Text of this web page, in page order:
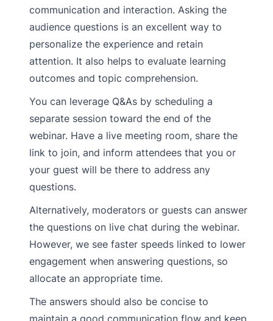
communication and interaction. Asking the
audience questions is an excellent way to
personalize the experience and retain
attention. It also helps to evaluate learning
outcomes and topic comprehension.
You can leverage Q&As by scheduling a
separate session toward the end of the
webinar. Have a live meeting room, share the
link to join, and inform attendees that you or
your guest will be there to address any
questions.
Alternatively, moderators or guests can answer
the questions on live chat during the webinar.
However, we see faster speeds linked to lower
engagement when answering questions, so
allocate an appropriate time.
The answers should also be concise to